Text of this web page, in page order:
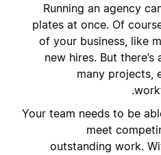
Running an agency
plates at once. Of
of your business, like
new hires. But
many projects,
Your team needs to be
meet
outstanding work.